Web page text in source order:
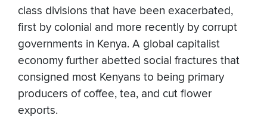
class divisions that have been exacerbated,
first by colonial and more recently by corrupt
governments in Kenya. A global capitalist
economy further abetted social fractures that
consigned most Kenyans to being primary
producers of coffee, tea, and cut flower
exports.